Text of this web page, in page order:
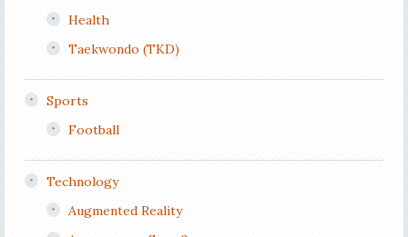
Health
Taekwondo (TKD)
Sports
Football
Technology
Augmented Reality